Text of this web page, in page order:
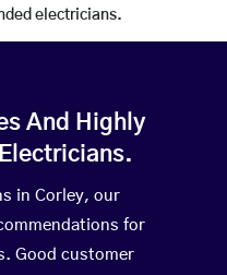
electricians.
And Highly
in Corley, our
for
Good customer